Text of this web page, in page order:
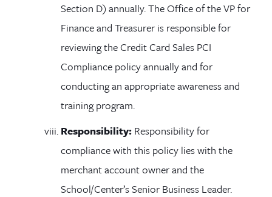
Section D) annually. The Office of the VP for
Finance and Treasurer is responsible for
reviewing the Credit Card Sales PCI
Compliance policy annually and for
conducting an appropriate awareness and
training program.
Responsibility: Responsibility for
compliance with this policy lies with the
merchant account owner and the
School/Center’s Senior Business Leader.